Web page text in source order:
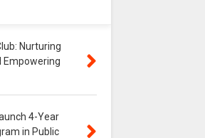
Nurturing
Empowering
4-Year
in Public